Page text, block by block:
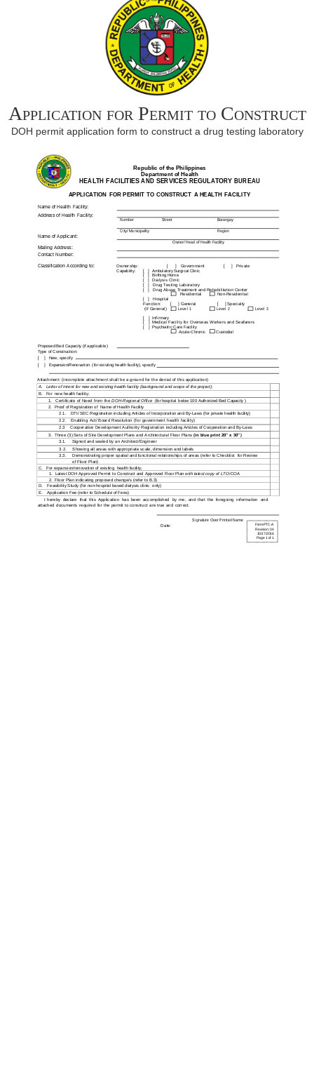
Application for Permit to Construct
DOH permit application form to construct a drug testing laboratory